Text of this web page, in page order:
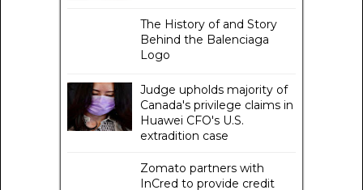
The History of and Story
Behind the Balenciaga
Logo
Judge upholds majority of
Canada's privilege claims in
Huawei CFO's U.S.
extradition case
Zomato partners with
InCred to provide credit